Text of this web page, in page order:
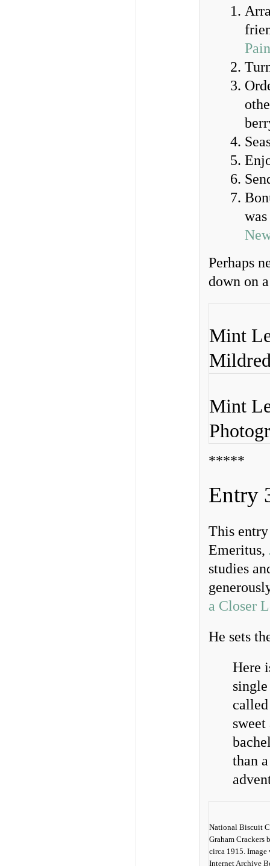
Perhaps
down on
Mint
Mint
*****
Entry
This
Emeritus,
studies
a Closer
He sets
Here
than
National Biscuit
Graham Crackers
circa 1915. Image
Internet Archive